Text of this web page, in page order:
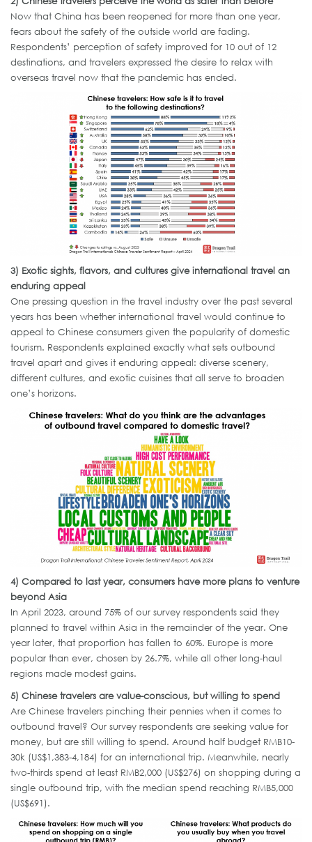
Now that China has been reopened for more than one year,
fears about the safety of the outside world are fading.
Respondents’ perception of safety improved for 10 out of 12
destinations, and travelers expressed the desire to relax with
overseas travel now that the pandemic has ended.
3) Exotic sights, flavors, and cultures give international travel an
enduring appeal
One pressing question in the travel industry over the past several
years has been whether international travel would continue to
appeal to Chinese consumers given the popularity of domestic
tourism. Respondents explained exactly what sets outbound
travel apart and gives it enduring appeal: diverse scenery,
different cultures, and exotic cuisines that all serve to broaden
one’s horizons.
4) Compared to last year, consumers have more plans to venture
beyond Asia
In April 2023, around 75% of our survey respondents said they
planned to travel within Asia in the remainder of the year. One
year later, that proportion has fallen to 60%. Europe is more
popular than ever, chosen by 26.7%, while all other long-haul
regions made modest gains.
5) Chinesetravelers are value-conscious, but willing to spend
Are Chinese travelers pinching their pennies when it comes to
outbound travel? Our survey respondents are seeking value for
money, but are still willing to spend. Around half budget RMB10-
30k (US$1,383-4,184) for an international trip. Meanwhile, nearly
two-thirds spend at least RMB2,000 (US$276) on shopping during a
single outbound trip, with the median spend reaching RMB5,000
(US$691).